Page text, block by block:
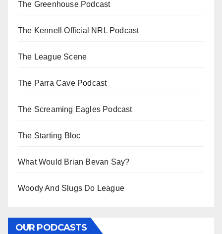
The Greenhouse Podcast
The Kennell Official NRL Podcast
The League Scene
The Parra Cave Podcast
The Screaming Eagles Podcast
The Starting Bloc
What Would Brian Bevan Say?
Woody And Slugs Do League
OUR PODCASTS